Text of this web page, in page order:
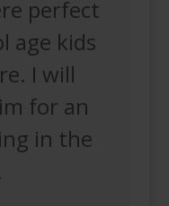
perfect
age kids
I will
for an
in the